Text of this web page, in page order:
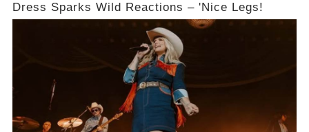
Dress Sparks Wild Reactions – 'Nice Legs!